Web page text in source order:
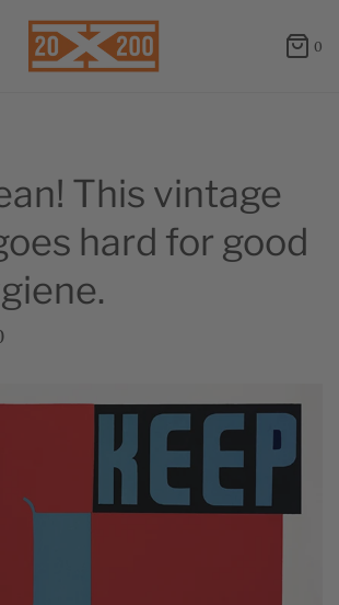
0
This vintage
hard for good